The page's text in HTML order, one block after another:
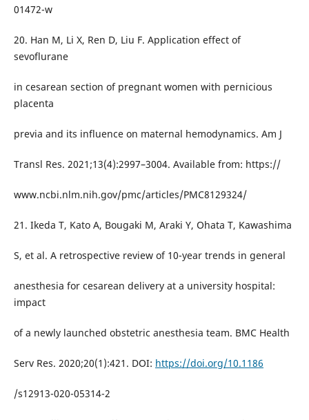
01472-w
20. Han M, Li X, Ren D, Liu F. Application effect of
sevoflurane
in cesarean section of pregnant women with pernicious
placenta
previa and its influence on maternal hemodynamics. Am J
Transl Res. 2021;13(4):2997–3004. Available from: https://
www.ncbi.nlm.nih.gov/pmc/articles/PMC8129324/
21. Ikeda T, Kato A, Bougaki M, Araki Y, Ohata T, Kawashima
S, et al. A retrospective review of 10-year trends in general
anesthesia for cesarean delivery at a university hospital:
impact
of a newly launched obstetric anesthesia team. BMC Health
Serv Res. 2020;20(1):421. DOI: https://doi.org/10.1186
/s12913-020-05314-2